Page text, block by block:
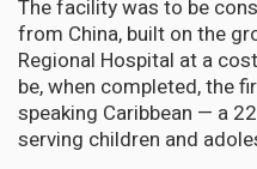
The facility was to be
from China, built on the
Regional Hospital at a
be, when completed, the
speaking Caribbean — a
serving children and